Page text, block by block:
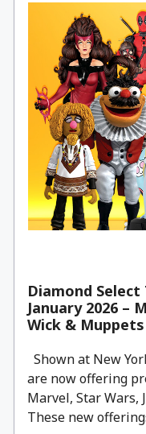
Diamond
January 2026 –
Wick & Muppets
Shown at New
are now offering
Marvel, Star Wars,
These new